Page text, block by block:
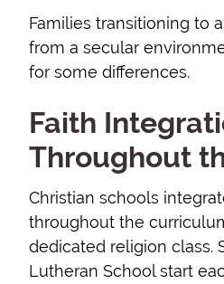
Families transitioning to
from a secular
for some differences.
Faith
Throughout
Christian schools
throughout the
dedicated religion class.
Lutheran School start